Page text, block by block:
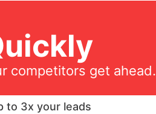
competitors get ahead.
to 3x your leads